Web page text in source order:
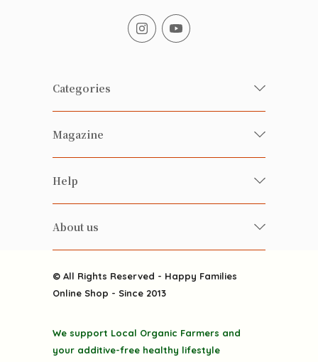
Categories
Fresh Organic/ Pesticide-free
Vegetables
Health-preserving
Alcohol
Featured Items
Grocery
Discounted goodies
Magazine
Happy Families Magazine
雲南搜食記
粒粒皆辛苦
Happy Families Channels
Help
FAQ
About us
Delivery
Privacy Policy
© All Rights Reserved - Happy Families
Online Shop - Since 2013
We support Local Organic Farmers and
your additive-free healthy lifestyle